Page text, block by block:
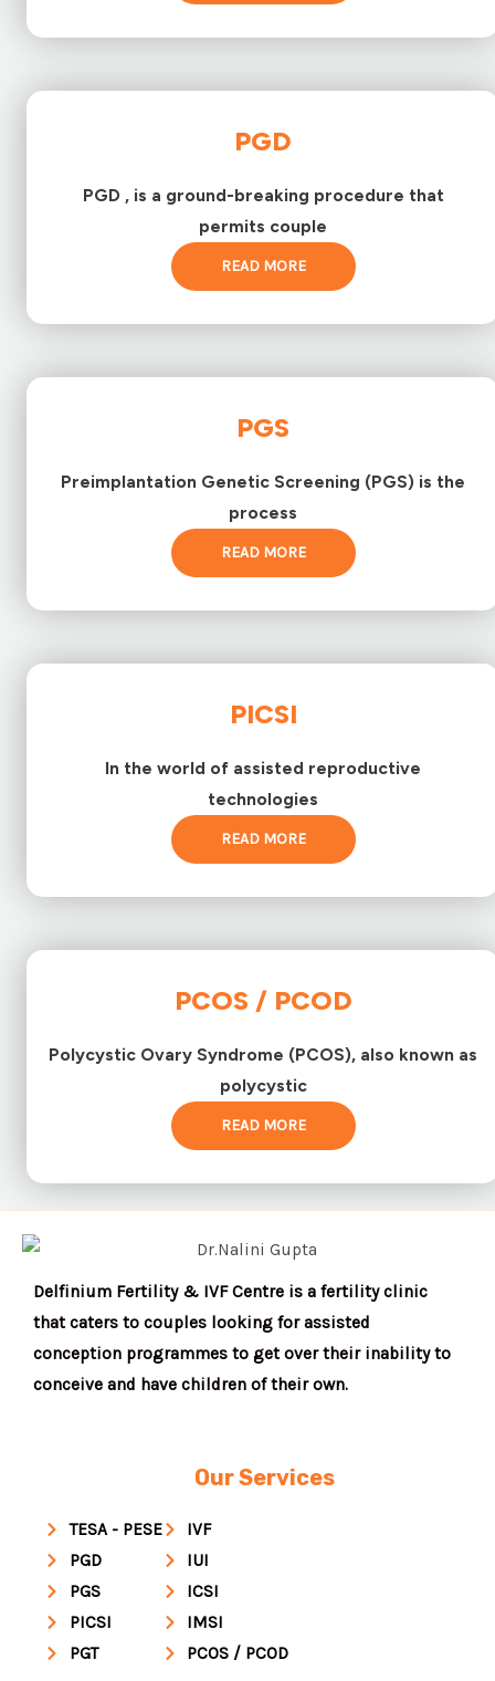
PGD
PGD , is a ground-breaking procedure that
permits couple
READ MORE
PGS
Preimplantation Genetic Screening (PGS) is the
process
READ MORE
PICSI
In the world of assisted reproductive
technologies
READ MORE
PCOS / PCOD
Polycystic Ovary Syndrome (PCOS), also known as
polycystic
READ MORE
Delfinium Fertility & IVF Centre is a fertility clinic
that caters to couples looking for assisted
conception programmes to get over their inability to
conceive and have children of their own.
Our Services
TESA - PESE
PGD
PGS
PICSI
PGT
IVF
IUI
ICSI
IMSI
PCOS / PCOD